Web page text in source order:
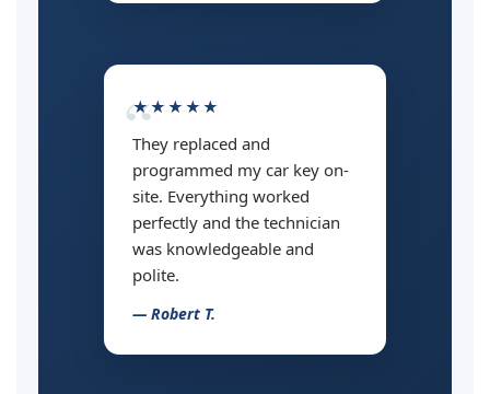
★★★★★
They replaced and
programmed my car key on-
site. Everything worked
perfectly and the technician
was knowledgeable and
polite.
— Robert T.